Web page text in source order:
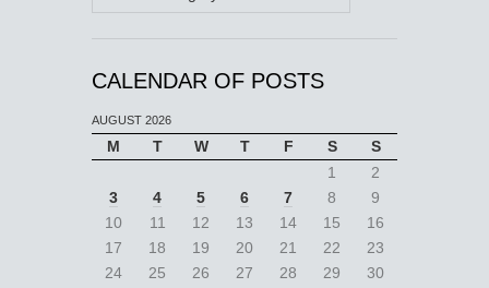
CALENDAR OF POSTS
AUGUST 2026
M T W T F S
S
1
2
3
4 5 6 7 8
9
10
11 12 13 14 15
16
17
18 19 20 21 22
23
24
25 26 27 28 29
30